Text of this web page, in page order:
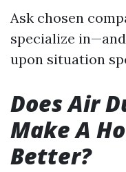
Ask chosen
specialize
upon situation
Does Air
Make A
Better?